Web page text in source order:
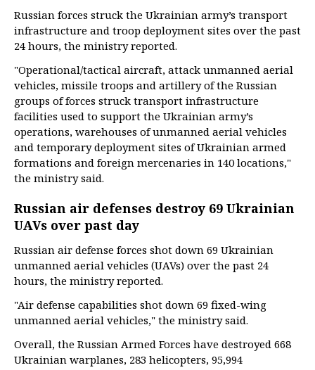
Russian forces struck the Ukrainian army’s transport
infrastructure and troop deployment sites over the past
24 hours, the ministry reported.
"Operational/tactical aircraft, attack unmanned aerial
vehicles, missile troops and artillery of the Russian
groups of forces struck transport infrastructure
facilities used to support the Ukrainian army’s
operations, warehouses of unmanned aerial vehicles
and temporary deployment sites of Ukrainian armed
formations and foreign mercenaries in 140 locations,"
the ministry said.
Russian air defenses destroy 69 Ukrainian
UAVs over past day
Russian air defense forces shot down 69 Ukrainian
unmanned aerial vehicles (UAVs) over the past 24
hours, the ministry reported.
"Air defense capabilities shot down 69 fixed-wing
unmanned aerial vehicles," the ministry said.
Overall, the Russian Armed Forces have destroyed 668
Ukrainian warplanes, 283 helicopters, 95,994